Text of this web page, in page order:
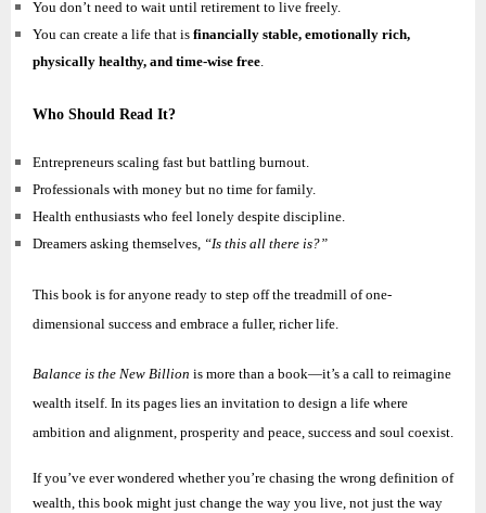
You don’t need to wait until retirement to live freely.
You can create a life that is financially stable, emotionally rich,
physically healthy, and time-wise free
Who Should Read It?
Entrepreneurs scaling fast but battling burnout.
Professionals with money but no time for family.
Health enthusiasts who feel lonely despite discipline.
Dreamers asking themselves, “Is this all there is?”
This book is for anyone ready to step off the treadmill of one-
dimensional success and embrace a fuller, richer life.
Balance is the New Billion is more than a book—it’s a call to reimagine
wealth itself. In its pages lies an invitation to design a life where
ambition and alignment, prosperity and peace, success and soul coexist.
If you’ve ever wondered whether you’re chasing the wrong definition of
wealth, this book might just change the way you live, not just the way